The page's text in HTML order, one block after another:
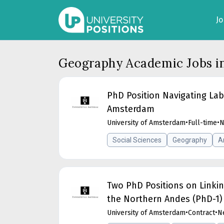
Geography Academic Jobs
PhD Position Navigating
Amsterdam
University of Amsterdam•Full-time•
Social Sciences Geography
Two PhD Positions on
the Northern Andes (PhD-1)
University of Amsterdam•Contract•